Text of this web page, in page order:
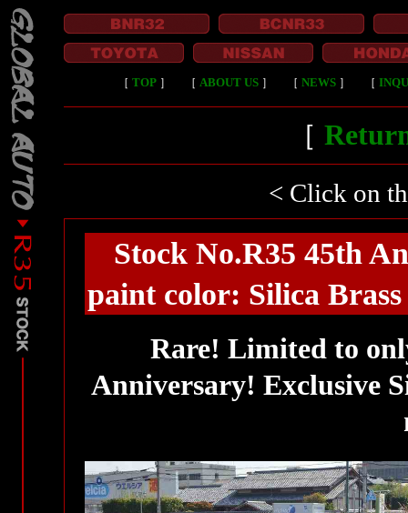
［ TOP ］ ［ ABOUT US ］ ［ NEWS ］ ［
［
< Click on
Stock No.R35 45th
paint color: Silica
Rare! Limited to
Anniversary! Exclusive